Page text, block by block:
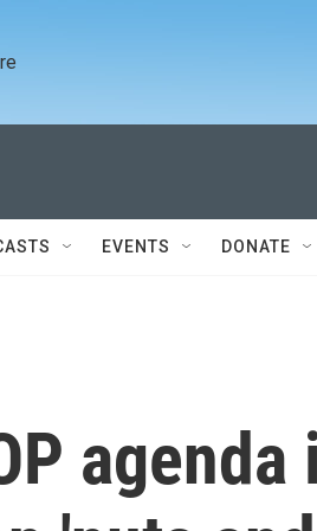
EVENTS DONATE